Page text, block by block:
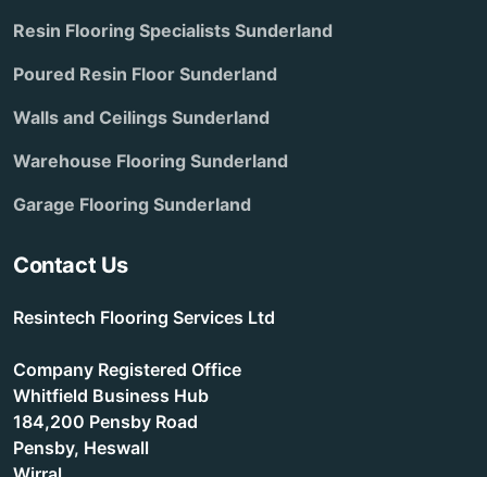
Resin Flooring Specialists Sunderland
Poured Resin Floor Sunderland
Walls and Ceilings Sunderland
Warehouse Flooring Sunderland
Garage Flooring Sunderland
Contact Us
Resintech Flooring Services Ltd
Company Registered Office
Whitfield Business Hub
184,200 Pensby Road
Pensby, Heswall